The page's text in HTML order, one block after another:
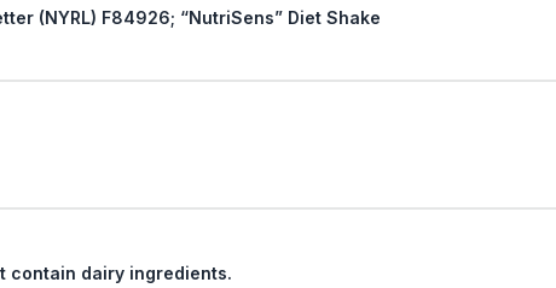
Reconsideration of New York Ruling Letter (NYRL) F84926; “NutriSens” Diet Shake
Classification of cake decorations that contain dairy ingredients.